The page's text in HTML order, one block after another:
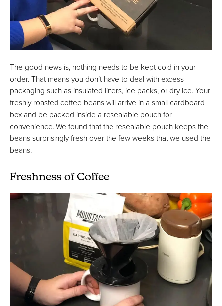
The good news is, nothing needs to be kept cold in your
order. That means you don’t have to deal with excess
packaging such as insulated liners, ice packs, or dry ice. Your
freshly roasted coffee beans will arrive in a small cardboard
box and be packed inside a resealable pouch for
convenience. We found that the resealable pouch keeps the
beans surprisingly fresh over the few weeks that we used the
beans.
Freshness of Coffee